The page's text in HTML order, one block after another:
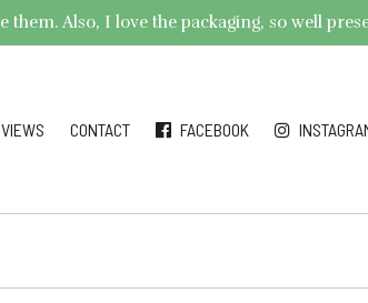
Also, I love the packaging, so well
CONTACT FACEBOOK